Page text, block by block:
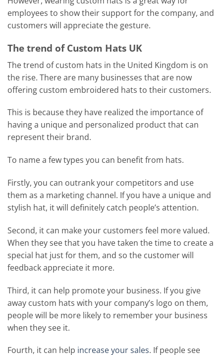
employees to show their support for the company, and
customers will appreciate the gesture.
The trend of Custom Hats UK
The trend of custom hats in the United Kingdom is on
the rise. There are many businesses that are now
offering custom embroidered hats to their customers.
This is because they have realized the importance of
having a unique and personalized product that can
represent their brand.
To name a few types you can benefit from hats.
Firstly, you can outrank your competitors and use
them as a marketing channel. If you have a unique and
stylish hat, it will definitely catch people’s attention.
Second, it can make your customers feel more valued.
When they see that you have taken the time to create a
special hat just for them, and so the customer will
feedback appreciate it more.
Third, it can help promote your business. If you give
away custom hats with your company’s logo on them,
people will be more likely to remember your business
when they see it.
Fourth, it can help increase your sales. If people see